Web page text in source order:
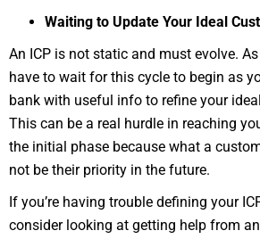
Waiting to Update Your Ideal
An ICP is not static and must evolve. As
have to wait for this cycle to begin as
bank with useful info to refine your
This can be a real hurdle in reaching
the initial phase because what a
not be their priority in the future.
If you’re having trouble defining your
consider looking at getting help from an